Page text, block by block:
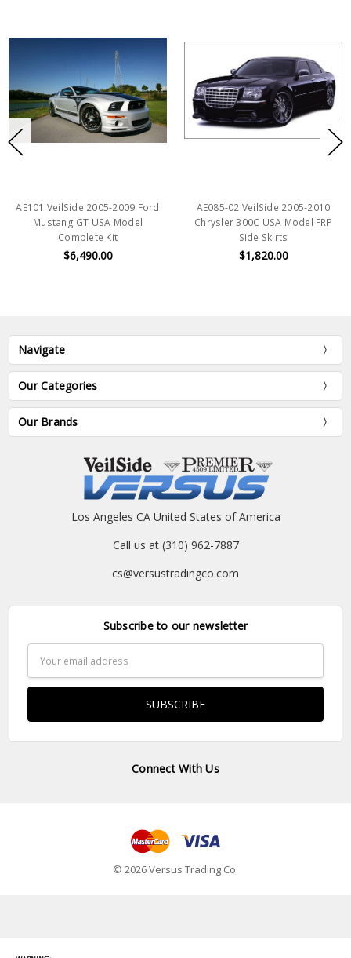
AE101 VeilSide 2005-2009 Ford
Mustang GT USA Model
Complete Kit
$6,490.00
AE085-02 VeilSide 2005-2010
Chrysler 300C USA Model FRP
Side Skirts
$1,820.00
Navigate
Our Categories
Our Brands
Los Angeles CA United States of America
Call us at (310) 962-7887
cs@versustradingco.com
Subscribe to our newsletter
Address
Connect With Us
© 2026 Versus Trading Co.